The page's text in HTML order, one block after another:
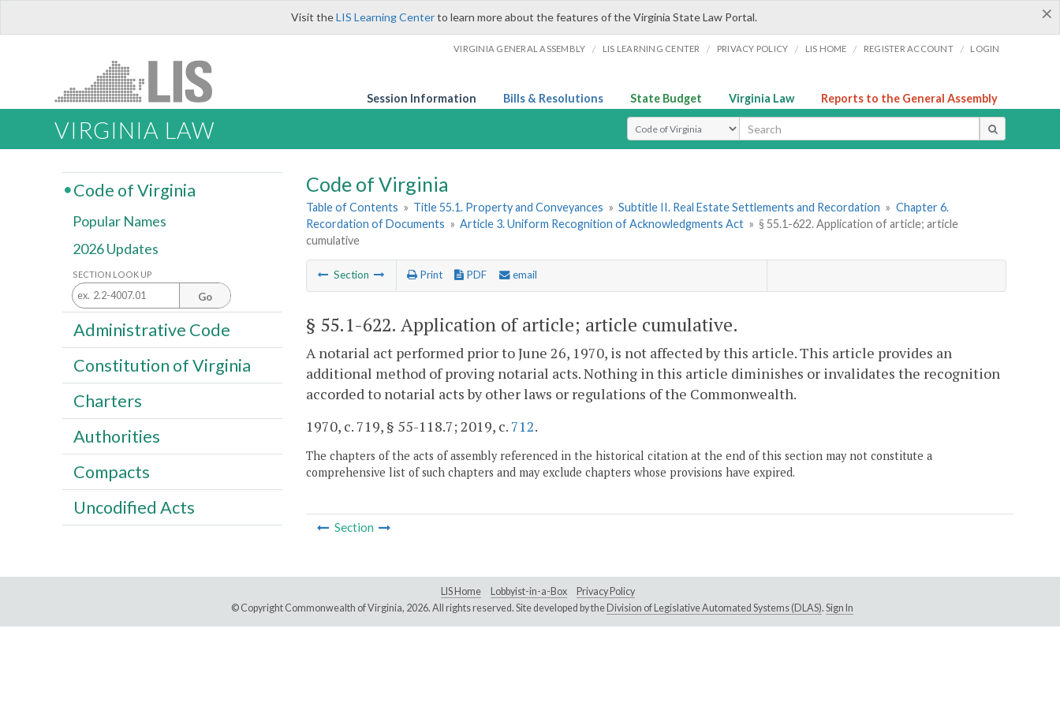
×
Visit theLIS Learning Centerto learn more about the features of the Virginia State Law Portal.
VIRGINIA GENERAL ASSEMBLY / LIS LEARNING CENTER / PRIVACY POLICY / LIS HOME / REGISTER ACCOUNT / LOGIN
Session Information Bills & Resolutions State Budget Virginia Law Reports to the General Assembly
VIRGINIA LAW Select Search Type
Code of Virginia
Table of Contents » Title 55.1. Property and Conveyances » Subtitle II. Real Estate Settlements and Recordation » Chapter 6.
Recordation of Documents » Article 3. Uniform Recognition of Acknowledgments Act » § 55.1-622. Application of article; article
cumulative
Section Print PDF email
§ 55.1-622. Application of article; article cumulative.
A notarial act performed prior to June 26, 1970, is not affected by this article. This article provides an
additional method of proving notarial acts. Nothing in this article diminishes or invalidates the recognition
accorded to notarial acts by other laws or regulations of the Commonwealth.
1970, c. 719, § 55-118.7; 2019, c. 712.
The chapters of the acts of assembly referenced in the historical citation at the end of this section may not constitute a
comprehensive list of such chapters and may exclude chapters whose provisions have expired.
Section
Code of Virginia
Popular Names
2026 Updates
SECTION LOOK UP
Go
Administrative Code
Constitution of Virginia
Charters
Authorities
Compacts
Uncodified Acts
LIS Home Lobbyist-in-a-Box
Privacy Policy
© Copyright Commonwealth of Virginia, 2026. All rights reserved. Site developed by the Division of Legislative Automated Systems (DLAS). Sign In